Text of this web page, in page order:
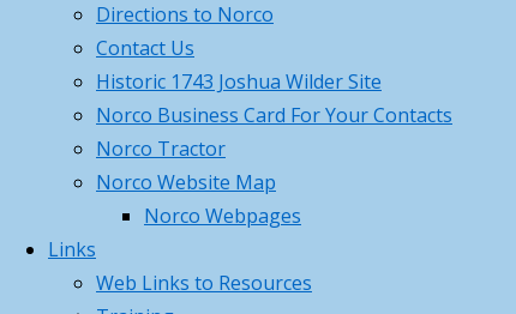
Directions to Norco
Contact Us
Historic 1743 Joshua Wilder Site
Norco Business Card For Your Contacts
Norco Tractor
Norco Website Map
Norco Webpages
Links
Web Links to Resources
Norco Dec 14th 2025 Christmas
PartyDecember 5, 2025
Categories
Categories
Archives